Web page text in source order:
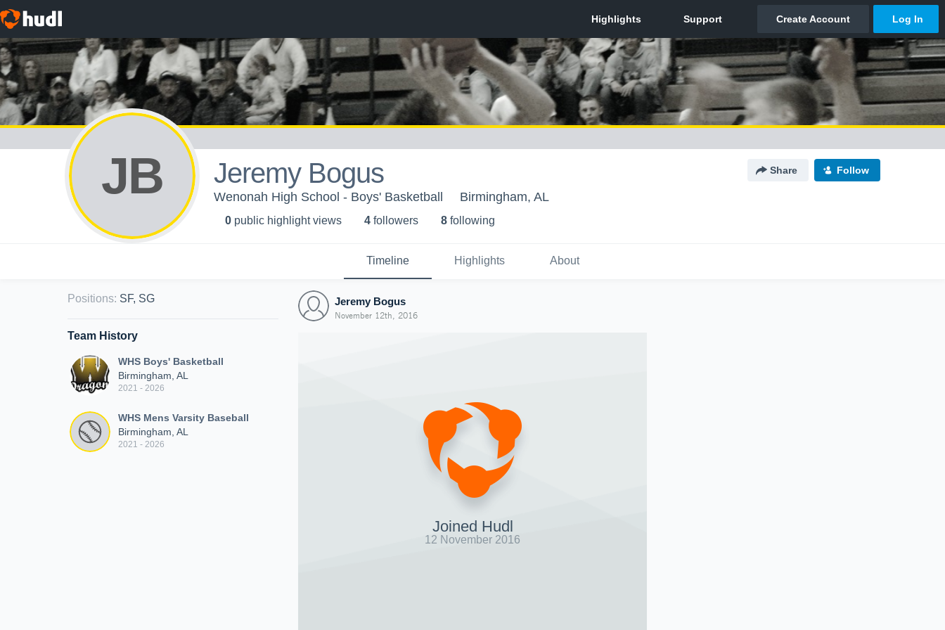
JB Jeremy Bogus Share Follow
Wenonah High School - Boys' Basketball Birmingham, AL
0 public highlight views 4 followers 8 following
Timeline Highlights About
Positions: SF, SG
Team History
WHS Boys' Basketball
Birmingham, AL
2021 - 2026
WHS Mens Varsity Baseball
Birmingham, AL
2021 - 2026
Jeremy Bogus
November 12th, 2016
Joined Hudl
12 November 2016